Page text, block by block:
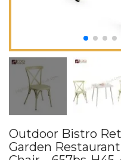
Outdoor Bistro
Garden